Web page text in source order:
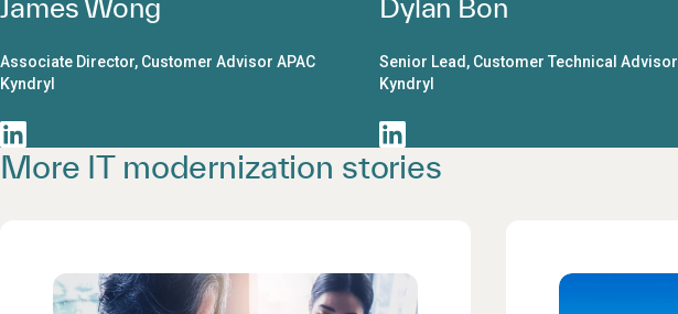
James Wong
Associate Director, Customer Advisor APAC
Kyndryl
Dylan Bon
Senior Lead, Customer Technical Advisor
Kyndryl
More IT modernization stories